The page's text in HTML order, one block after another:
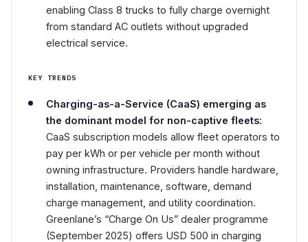
enabling Class 8 trucks to fully charge overnight
from standard AC outlets without upgraded
electrical service.
KEY TRENDS
Charging-as-a-Service (CaaS) emerging as
the dominant model for non-captive fleets:
CaaS subscription models allow fleet operators to
pay per kWh or per vehicle per month without
owning infrastructure. Providers handle hardware,
installation, maintenance, software, demand
charge management, and utility coordination.
Greenlane’s “Charge On Us” dealer programme
(September 2025) offers USD 500 in charging